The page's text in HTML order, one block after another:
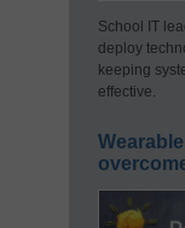
School IT
deploy
keeping
effective.